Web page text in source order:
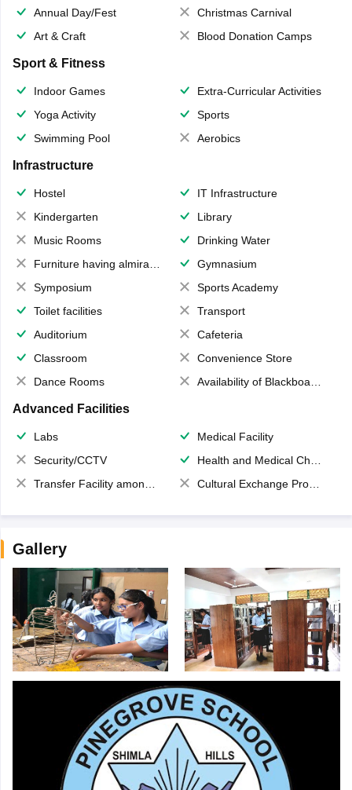
Annual Day/Fest
Christmas Carnival
Art & Craft
Blood Donation Camps
Sport & Fitness
Indoor Games
Extra-Curricular Activities
Yoga Activity
Sports
Swimming Pool
Aerobics
Infrastructure
Hostel
IT Infrastructure
Kindergarten
Library
Music Rooms
Drinking Water
Furniture having almirahs/ trunks/ boxes
Gymnasium
Symposium
Sports Academy
Toilet facilities
Transport
Auditorium
Cafeteria
Classroom
Convenience Store
Dance Rooms
Availability of Blackboards
Advanced Facilities
Labs
Medical Facility
Security/CCTV
Health and Medical Check up
Transfer Facility among school chain
Cultural Exchange Program
Gallery